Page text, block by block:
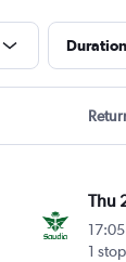
Duration
Thu
17:05
1 stop